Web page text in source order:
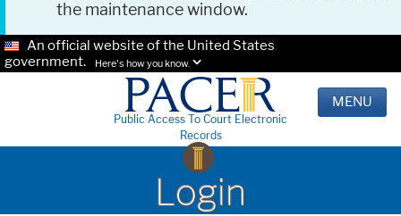
the maintenance window.
An official website of the United States
government.
Here's how you know.
Public Access To Court Electronic
Records
MENU
Login